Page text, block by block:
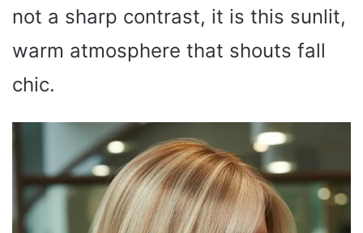
not a sharp contrast, it is this sunlit,
warm atmosphere that shouts fall
chic.